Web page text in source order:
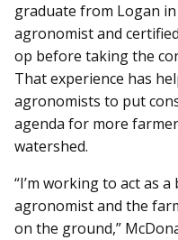
graduate from Logan
agronomist and
op before taking the
That experience has
agronomists to put
agenda for more
watershed.
“I’m working to act as
agronomist and the
on the ground,”